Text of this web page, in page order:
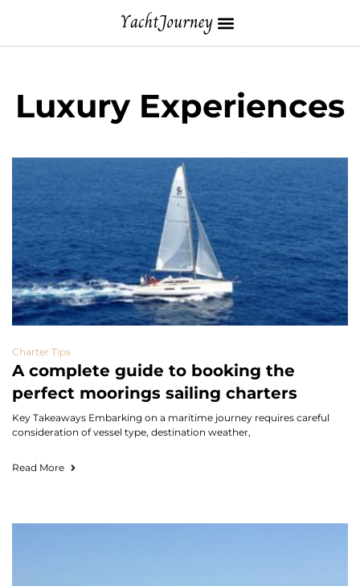
Luxury Experiences
Charter Tips
A complete guide to booking the
perfect moorings sailing charters
Key Takeaways Embarking on a maritime journey requires careful
consideration of vessel type, destination weather,
Read More